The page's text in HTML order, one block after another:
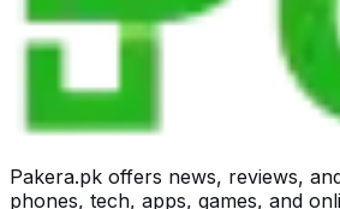
Pakera.pk offers news, reviews,
phones, tech, apps, games, and